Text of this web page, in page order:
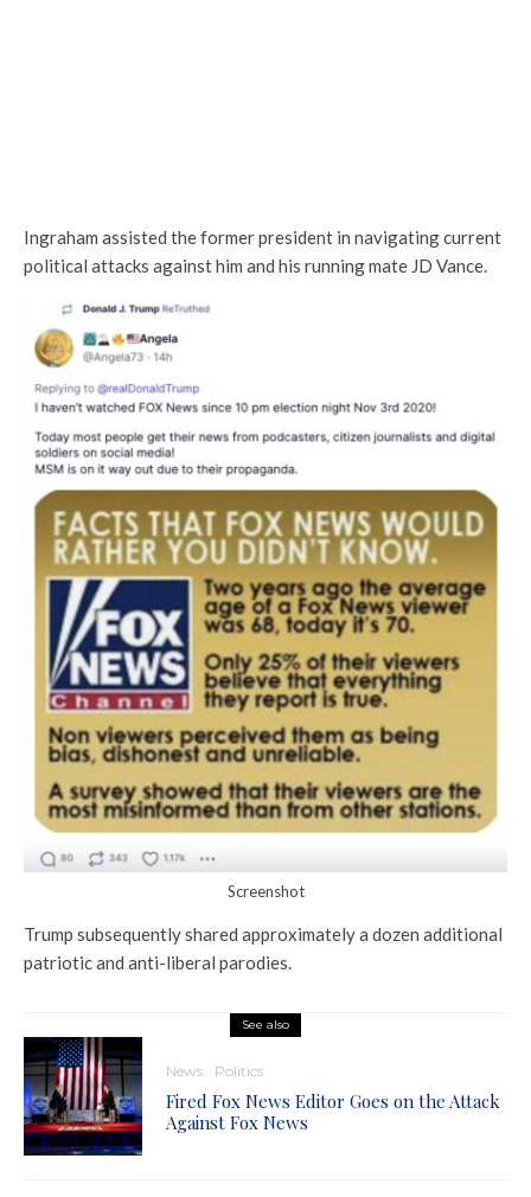
Ingraham assisted the former president in navigating current
political attacks against him and his running mate JD Vance.
Screenshot
Trump subsequently shared approximately a dozen additional
patriotic and anti-liberal parodies.
See also
News Politics
Fired Fox News Editor Goes on the Attack
Against Fox News